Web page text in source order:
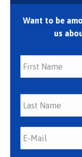
Want to be
us